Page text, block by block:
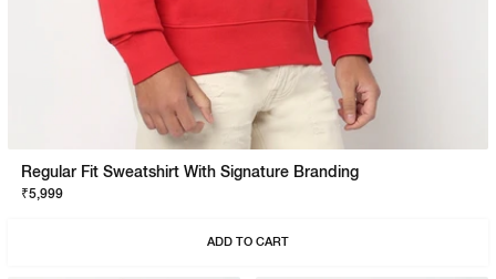
Regular Fit Sweatshirt With Signature Branding
₹5,999
ADD TO CART